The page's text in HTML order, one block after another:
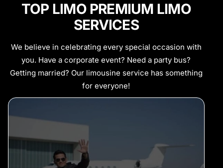
TOP LIMO PREMIUM LIMO
SERVICES
We believe in celebrating every special occasion with
you. Have a corporate event? Need a party bus?
Getting married? Our limousine service has something
for everyone!